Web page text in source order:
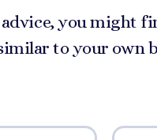
you might
to your own